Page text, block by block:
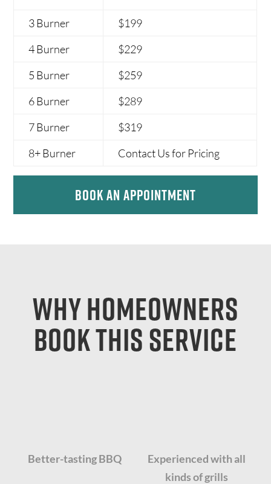
3 Burner
$199
4 Burner
$229
5 Burner
$259
6 Burner
$289
7 Burner
$319
8+ Burner
Contact Us for Pricing
Book An Appointment
Why Homeowners
Book This Service
Better-tasting BBQ
Experienced with all
kinds of grills